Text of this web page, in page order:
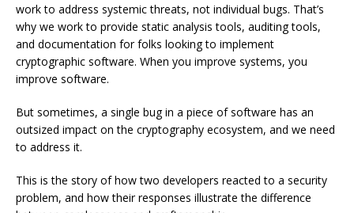
work to address systemic threats, not individual bugs. That’s
why we work to provide static analysis tools, auditing tools,
and documentation for folks looking to implement
cryptographic software. When you improve systems, you
improve software.
But sometimes, a single bug in a piece of software has an
outsized impact on the cryptography ecosystem, and we need
to address it.
This is the story of how two developers reacted to a security
problem, and how their responses illustrate the difference